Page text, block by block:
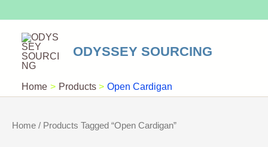
Content
ODYSSEY SOURCING
Home Products Open Cardigan
Home / Products Tagged “Open Cardigan”